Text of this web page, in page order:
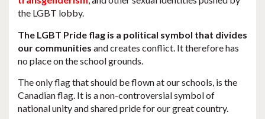
the LGBT lobby.
The LGBT Pride flag is a political symbol that divides
our communities and creates conflict. It therefore has
no place on the school grounds.
The only flag that should be flown at our schools, is the
Canadian flag. It is a non-controversial symbol of
national unity and shared pride for our great country.